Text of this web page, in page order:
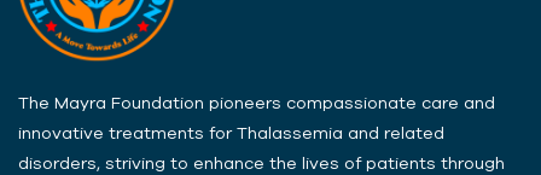
The Mayra Foundation pioneers compassionate care and
innovative treatments for Thalassemia and related
disorders, striving to enhance the lives of patients through